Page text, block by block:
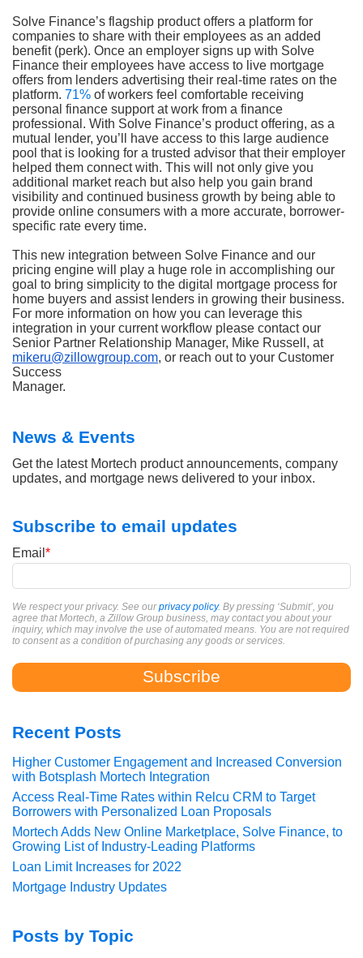
Solve Finance’s flagship product offers a platform for
companies to share with their employees as an added
benefit (perk). Once an employer signs up with Solve
Finance their employees have access to live mortgage
offers from lenders advertising their real-time rates on the
platform. 71% of workers feel comfortable receiving
personal finance support at work from a finance
professional. With Solve Finance’s product offering, as a
mutual lender, you’ll have access to this large audience
pool that is looking for a trusted advisor that their employer
helped them connect with. This will not only give you
additional market reach but also help you gain brand
visibility and continued business growth by being able to
provide online consumers with a more accurate, borrower-
specific rate every time.
This new integration between Solve Finance and our
pricing engine will play a huge role in accomplishing our
goal to bring simplicity to the digital mortgage process for
home buyers and assist lenders in growing their business.
For more information on how you can leverage this
integration in your current workflow please contact our
Senior Partner Relationship Manager, Mike Russell, at
mikeru@zillowgroup.com, or reach out to your Customer
Success
Manager.
News & Events
Get the latest Mortech product announcements, company
updates, and mortgage news delivered to your inbox.
Subscribe to email updates
Email *
We respect your privacy. See ourprivacy policy. By pressing ‘Submit’, you
agree that Mortech, a Zillow Group business, may contact you about your
inquiry, which may involve the use of automated means. You are not required
to consent as a condition of purchasing any goods or services.
Recent Posts
Higher Customer Engagement and Increased Conversion
with Botsplash Mortech Integration
Access Real-Time Rates within Relcu CRM to Target
Borrowers with Personalized Loan Proposals
Mortech Adds New Online Marketplace, Solve Finance, to
Growing List of Industry-Leading Platforms
Loan Limit Increases for 2022
Mortgage Industry Updates
Posts by Topic